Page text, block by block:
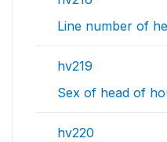
Line number of
hv219
Sex of head of
hv220